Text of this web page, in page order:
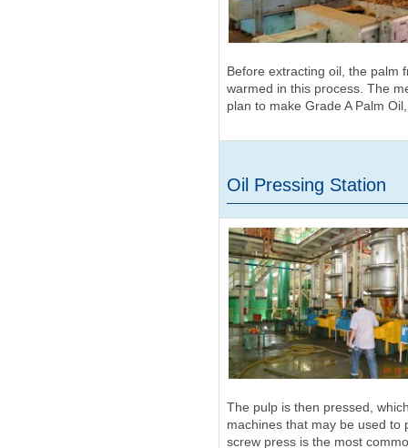
Before extracting oil, the palm
warmed in this process. The
plan to make Grade A Palm
Oil Pressing Station
The pulp is then pressed,
machines that may be used to
screw press is the most